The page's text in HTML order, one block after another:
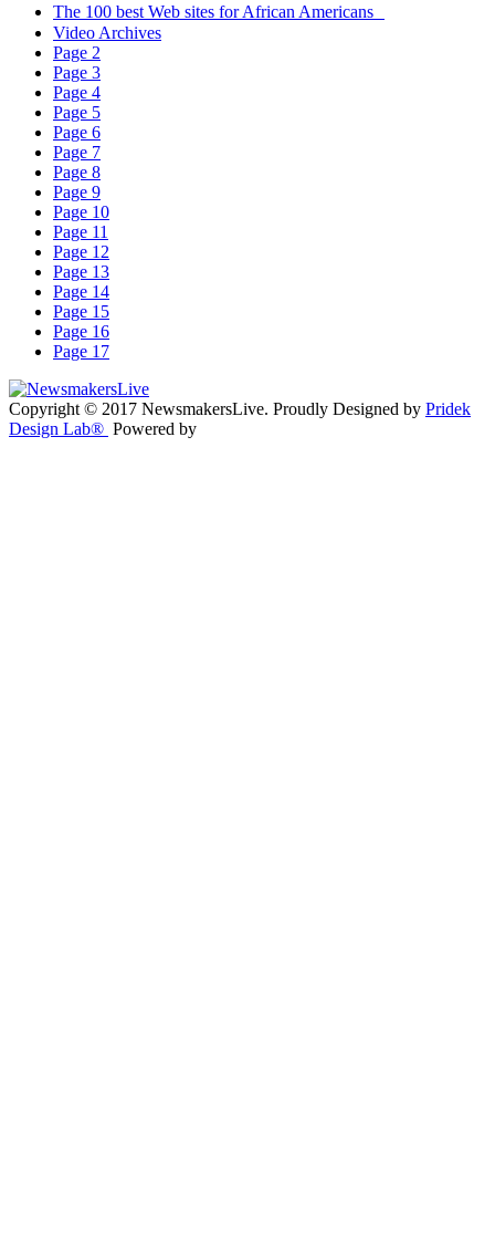
The 100 best Web sites for African Americans
Video Archives
Page 2
Page 3
Page 4
Page 5
Page 6
Page 7
Page 8
Page 9
Page 10
Page 11
Page 12
Page 13
Page 14
Page 15
Page 16
Page 17
Copyright © 2017 NewsmakersLive. Proudly Designed by Pridek
Design Lab® Powered by